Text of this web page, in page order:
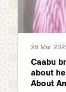
28 Mar
Caabu
about
About